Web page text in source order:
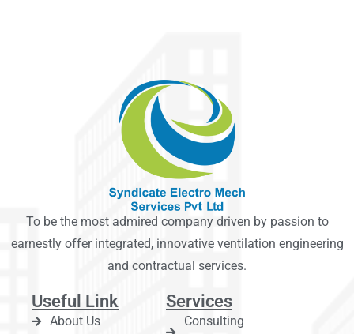
To be the most admired company driven by passion to
earnestly offer integrated, innovative ventilation engineering
and contractual services.
Useful Link
About Us
Services
Consulting